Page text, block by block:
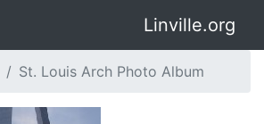
Linville.org
St. Louis Arch Photo Album